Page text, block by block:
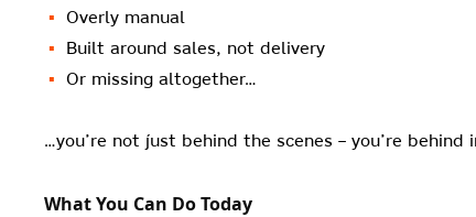
Overly manual
Built around sales, not delivery
Or missing altogether…
…you’re not just behind the scenes – you’re behind
What You Can Do Today